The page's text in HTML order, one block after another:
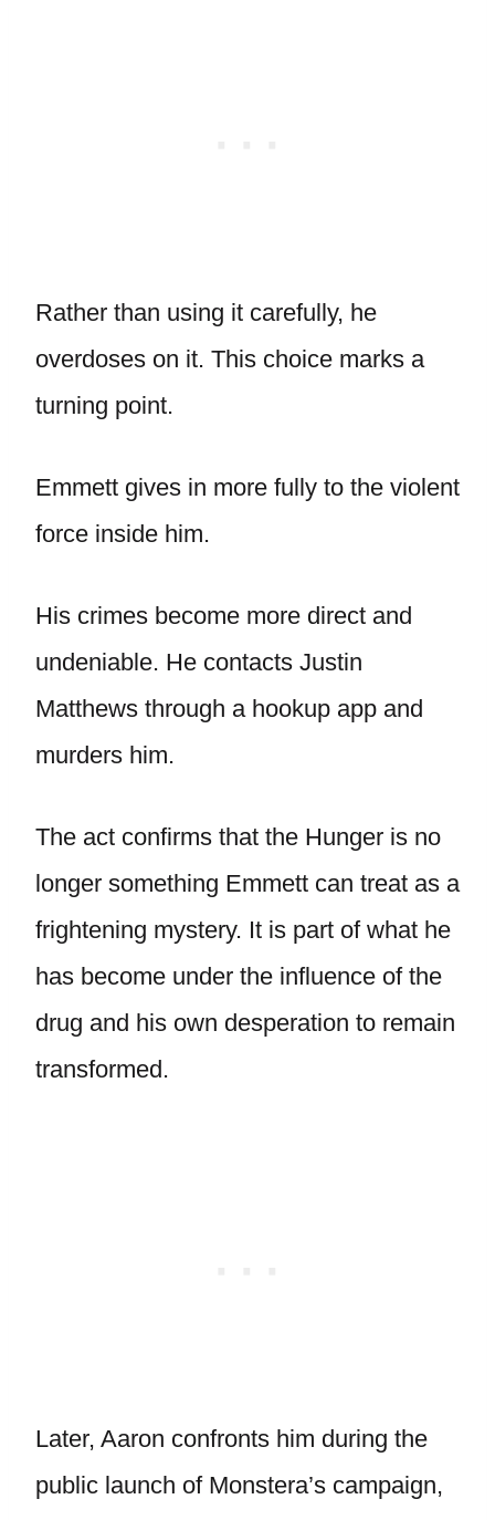
Rather than using it carefully, he
overdoses on it. This choice marks a
turning point.
Emmett gives in more fully to the violent
force inside him.
His crimes become more direct and
undeniable. He contacts Justin
Matthews through a hookup app and
murders him.
The act confirms that the Hunger is no
longer something Emmett can treat as a
frightening mystery. It is part of what he
has become under the influence of the
drug and his own desperation to remain
transformed.
Later, Aaron confronts him during the
public launch of Monstera’s campaign,